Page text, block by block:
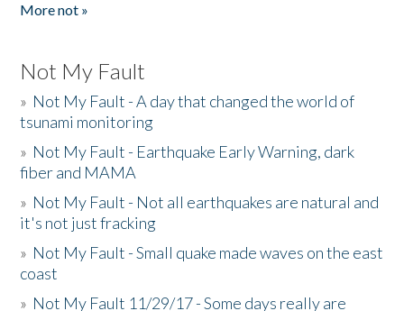
More not »
Not My Fault
» Not My Fault - A day that changed the world of
tsunami monitoring
» Not My Fault - Earthquake Early Warning, dark
fiber and MAMA
» Not My Fault - Not all earthquakes are natural and
it's not just fracking
» Not My Fault - Small quake made waves on the east
coast
» Not My Fault 11/29/17 - Some days really are